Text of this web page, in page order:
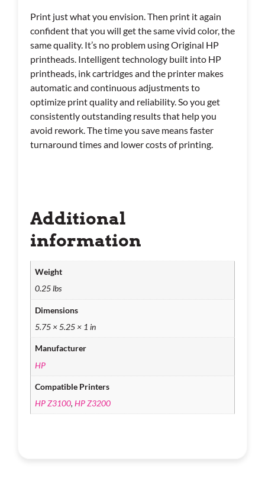
Print just what you envision. Then print it again
confident that you will get the same vivid color, the
same quality. It’s no problem using Original HP
printheads. Intelligent technology built into HP
printheads, ink cartridges and the printer makes
automatic and continuous adjustments to
optimize print quality and reliability. So you get
consistently outstanding results that help you
avoid rework. The time you save means faster
turnaround times and lower costs of printing.
Additional
information
Weight
0.25 lbs
Dimensions
5.75 × 5.25 × 1 in
Manufacturer
HP
Compatible Printers
HP Z3100,HP Z3200